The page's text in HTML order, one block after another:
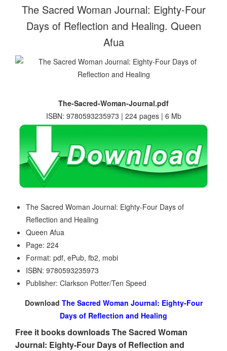
The Sacred Woman Journal: Eighty-Four
Days of Reflection and Healing. Queen
Afua
The-Sacred-Woman-Journal.pdf
ISBN: 9780593235973 | 224 pages | 6 Mb
The Sacred Woman Journal: Eighty-Four Days of
Reflection and Healing
Queen Afua
Page: 224
Format: pdf, ePub, fb2, mobi
ISBN: 9780593235973
Publisher: Clarkson Potter/Ten Speed
Download The Sacred Woman Journal: Eighty-Four
Days of Reflection and Healing
Free it books downloads The Sacred Woman
Journal: Eighty-Four Days of Reflection and